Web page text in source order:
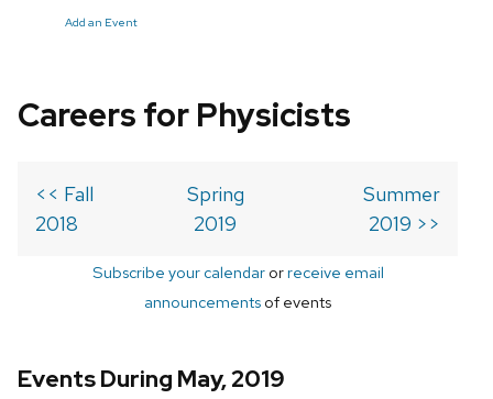
Add an Event
Careers for Physicists
<< Fall
2018
Spring
2019
Summer
2019 >>
Subscribe your calendarorreceive email
announcements of events
Events During May, 2019